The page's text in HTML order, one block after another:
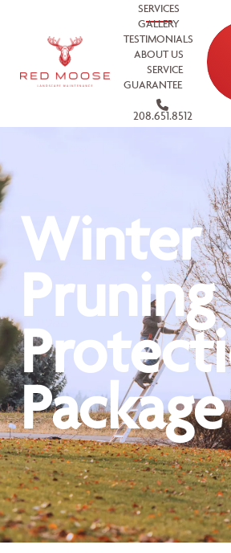
SERVICES
GALLERY
TESTIMONIALS
ABOUT US
SERVICE
GUARANTEE
208.651.8512
Winter
Package